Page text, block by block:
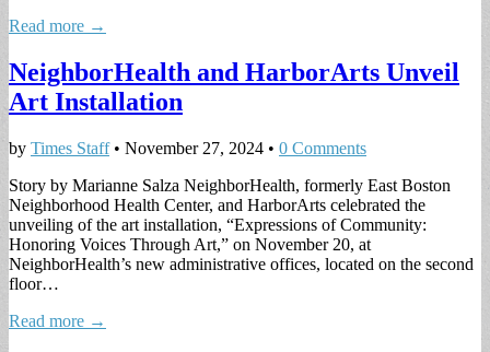
Read more →
NeighborHealth and HarborArts Unveil
Art Installation
by Times Staff• November 27, 2024 • 0 Comments
Story by Marianne Salza NeighborHealth, formerly East Boston
Neighborhood Health Center, and HarborArts celebrated the
unveiling of the art installation, “Expressions of Community:
Honoring Voices Through Art,” on November 20, at
NeighborHealth’s new administrative offices, located on the second
floor…
Read more →